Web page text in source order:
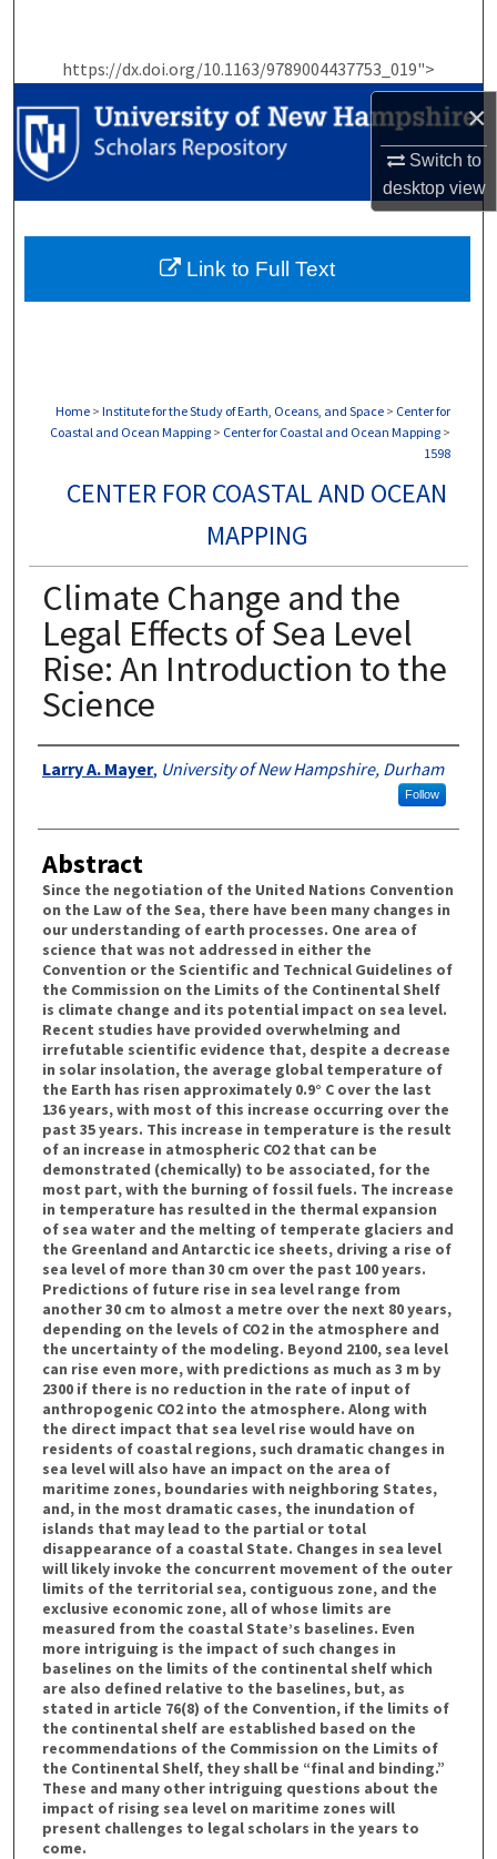
×
Switch to
desktopview
https://dx.doi.org/10.1163/9789004437753_019">
Browse Collections
My Account
Home > Institute for the Study of Earth, Oceans, and Space > Center for
Coastal and Ocean Mapping > Center for Coastal and Ocean Mapping >
1598
CENTER FOR COASTAL AND OCEAN
MAPPING
Climate Change and the
Legal Effects of Sea Level
Rise: An Introduction to the
Science
Authors
Larry A. Mayer, University of New Hampshire, Durham
Follow
Abstract
Since the negotiation of the United Nations Convention
on the Law of the Sea, there have been many changes in
our understanding of earth processes. One area of
science that was not addressed in either the
Convention or the Scientific and Technical Guidelines of
the Commission on the Limits of the Continental Shelf
is climate change and its potential impact on sea level.
Recent studies have provided overwhelming and
irrefutable scientific evidence that, despite a decrease
in solar insolation, the average global temperature of
the Earth has risen approximately 0.9° C over the last
136 years, with most of this increase occurring over the
past 35 years. This increase in temperature is the result
of an increase in atmospheric CO2 that can be
demonstrated (chemically) to be associated, for the
most part, with the burning of fossil fuels. The increase
in temperature has resulted in the thermal expansion
of sea water and the melting of temperate glaciers and
the Greenland and Antarctic ice sheets, driving a rise of
sea level of more than 30 cm over the past 100 years.
Predictions of future rise in sea level range from
another 30 cm to almost a metre over the next 80 years,
depending on the levels of CO2 in the atmosphere and
the uncertainty of the modeling. Beyond 2100, sea level
can rise even more, with predictions as much as 3 m by
2300 if there is no reduction in the rate of input of
anthropogenic CO2 into the atmosphere. Along with
the direct impact that sea level rise would have on
residents of coastal regions, such dramatic changes in
sea level will also have an impact on the area of
maritime zones, boundaries with neighboring States,
and, in the most dramatic cases, the inundation of
islands that may lead to the partial or total
disappearance of a coastal State. Changes in sea level
will likely invoke the concurrent movement of the outer
limits of the territorial sea, contiguous zone, and the
exclusive economic zone, all of whose limits are
measured from the coastal State’s baselines. Even
more intriguing is the impact of such changes in
baselines on the limits of the continental shelf which
are also defined relative to the baselines, but, as
stated in article 76(8) of the Convention, if the limits of
the continental shelf are established based on the
recommendations of the Commission on the Limits of
the Continental Shelf, they shall be “final and binding.”
These and many other intriguing questions about the
impact of rising sea level on maritime zones will
present challenges to legal scholars in the years to
come.
Link to Full Text